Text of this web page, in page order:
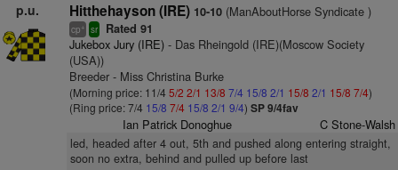
p.u. Hitthehayson (IRE) 10-10(ManAboutHorse Syndicate )
cp+ sr Rated 91
Jukebox Jury (IRE)- Das Rheingold (IRE)(Moscow Society
(USA))
Breeder - Miss Christina Burke
(Morning price: 11/4 5/2 2/1 13/8 7/4 15/8 2/1 15/8 2/1 15/8 7/4)
(Ring price: 7/4 15/8 7/4 15/8 2/1 9/4) SP 9/4fav
Ian Patrick Donoghue C Stone-Walsh
led, headed after 4 out, 5th and pushed along entering straight,
soon no extra, behind and pulled up before last